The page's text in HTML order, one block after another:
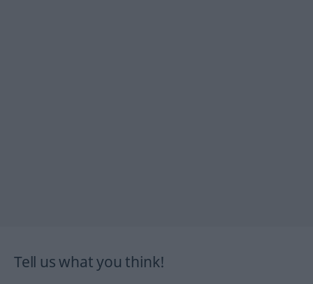
Tell us what you think!